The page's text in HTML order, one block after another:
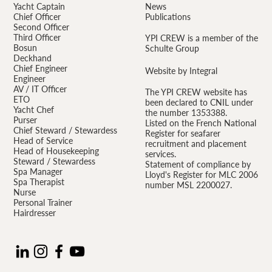
Yacht Captain
Chief Officer
Second Officer
Third Officer
Bosun
Deckhand
Chief Engineer
Engineer
AV / IT Officer
ETO
Yacht Chef
Purser
Chief Steward / Stewardess
Head of Service
Head of Housekeeping
Steward / Stewardess
Spa Manager
Spa Therapist
Nurse
Personal Trainer
Hairdresser
News
Publications
YPI CREW is a member of the
Schulte Group
Website by Integral
The YPI CREW website has
been declared to CNIL under
the number 1353388.
Listed on the French National
Register for seafarer
recruitment and placement
services.
Statement of compliance by
Lloyd's Register for MLC 2006
number MSL 2200027.